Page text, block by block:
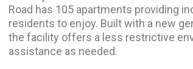
Road has 105 apartments providing
residents to enjoy. Built with a new
the facility offers a less restrictive
assistance as needed.